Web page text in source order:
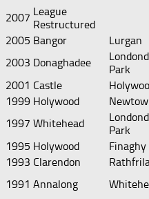
2007 League
Restructured
2005 Bangor
Lurgan
2003 Donaghadee
Park
2001 Castle
1999 Holywood
1997 Whitehead
Park
1995 Holywood
Finaghy
1993 Clarendon
1991 Annalong